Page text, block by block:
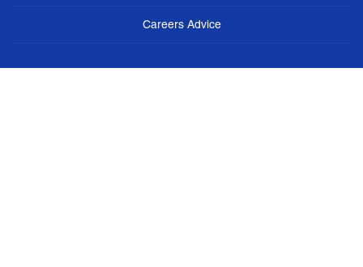
Careers Advice